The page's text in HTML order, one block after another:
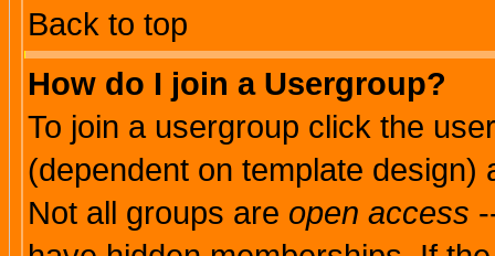
Back to top
How do I join a Usergroup?
To join a usergroup click the
(dependent on template
Not all groups are open access